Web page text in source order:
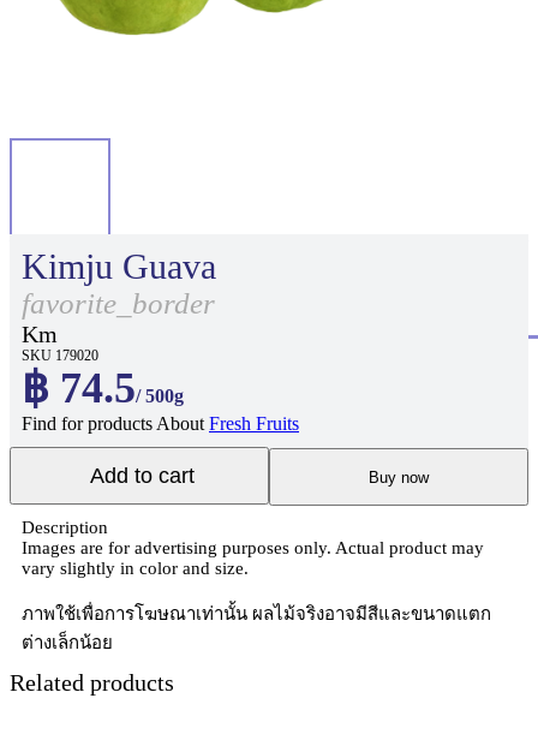
Kimju Guava
favorite_border
Km
SKU 179020
฿ 74.5/ 500g
Find for products About Fresh Fruits
Add to cart Buy now
Description
Images are for advertising purposes only. Actual product may
vary slightly in color and size.
ภาพใช้เพื่อการโฆษณาเท่านั้น ผลไม้จริงอาจมีสีและขนาดแตก
ต่างเล็กน้อย
Related products